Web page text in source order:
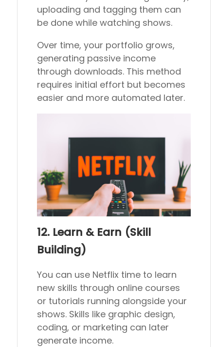
uploading and tagging them can
be done while watching shows.
Over time, your portfolio grows,
generating passive income
through downloads. This method
requires initial effort but becomes
easier and more automated later.
12. Learn & Earn (Skill
Building)
You can use Netflix time to learn
new skills through online courses
or tutorials running alongside your
shows. Skills like graphic design,
coding, or marketing can later
generate income.